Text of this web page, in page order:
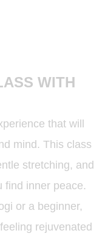
WITH
that will
mind. This class
stretching, and
find inner peace.
or a beginner,
rejuvenated